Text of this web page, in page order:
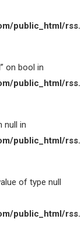
public_html/
on bool in
public_html/
null in
public_html/
of type null
public_html/